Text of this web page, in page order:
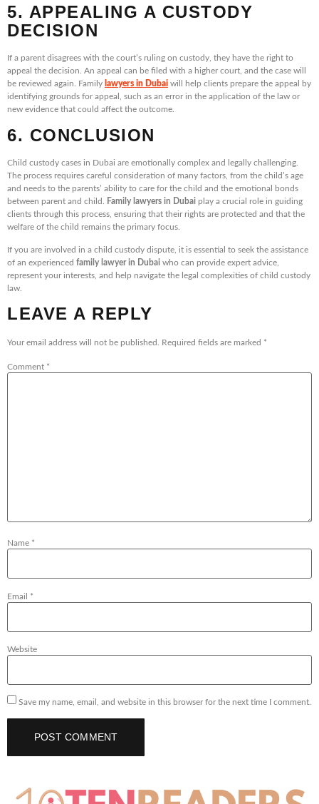
5. APPEALING A CUSTODY
DECISION
If a parent disagrees with the court’s ruling on custody, they have the right to
appeal the decision. An appeal can be filed with a higher court, and the case will
be reviewed again. Family lawyers in Dubai will help clients prepare the appeal by
identifying grounds for appeal, such as an error in the application of the law or
new evidence that could affect the outcome.
6. CONCLUSION
Child custody cases in Dubai are emotionally complex and legally challenging.
The process requires careful consideration of many factors, from the child’s age
and needs to the parents’ ability to care for the child and the emotional bonds
between parent and child.
Family lawyers in Dubai play a crucial role in guiding
clients through this process, ensuring that their rights are protected and that the
welfare of the child remains the primary focus.
If you are involved in a child custody dispute, it is essential to seek the assistance
of an experienced family lawyer in Dubai who can provide expert advice,
represent your interests, and help navigate the legal complexities of child custody
law.
LEAVE A REPLY
Your email address will not be published. Required fields are marked *
Comment *
Name *
Email *
Website
Save my name, email, and website in this browser for the next time I comment.